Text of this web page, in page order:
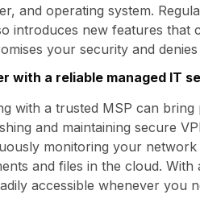
and operating system.
introduces new features that
your security and
with a reliable managed IT
with a trusted MSP can
and maintaining secure
monitoring your
and files in the cloud.
accessible whenever you